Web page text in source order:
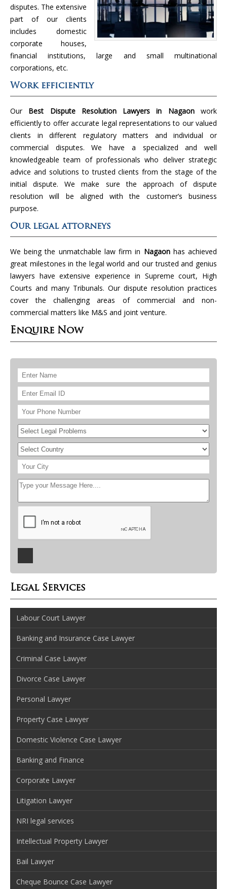
disputes. The extensive
part of our clients
includes domestic
corporate houses,
financial institutions, large and small multinational
corporations, etc.
Work efficiently
Our Best Dispute Resolution Lawyers in Nagaonwork
efficiently to offer accurate legal representations to our valued
clients in different regulatory matters and individual or
commercial disputes. We have a specialized and well
knowledgeable team of professionals who deliver strategic
advice and solutions to trusted clients from the stage of the
initial dispute. We make sure the approach of dispute
resolution will be aligned with the customer’s business
purpose.
Our legal attorneys
We being the unmatchable law firm in Nagaon has achieved
great milestones in the legal world and our trusted and genius
lawyers have extensive experience in Supreme court, High
Courts and many Tribunals. Our dispute resolution practices
cover the challenging areas of commercial and non-
commercial matters like M&S and joint venture.
Enquire Now
Legal Services
Labour Court Lawyer
Banking and Insurance Case Lawyer
Criminal Case Lawyer
Divorce Case Lawyer
Personal Lawyer
Property Case Lawyer
Domestic Violence Case Lawyer
Banking and Finance
Corporate Lawyer
Litigation Lawyer
NRI legal services
Intellectual Property Lawyer
Bail Lawyer
Cheque Bounce Case Lawyer